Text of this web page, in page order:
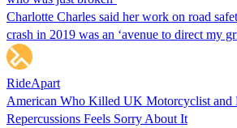
Charlotte Charles said her work on road
crash in 2019 was an ‘avenue to direct my
RideApart
American Who Killed UK Motorcyclist and
Repercussions Feels Sorry About It